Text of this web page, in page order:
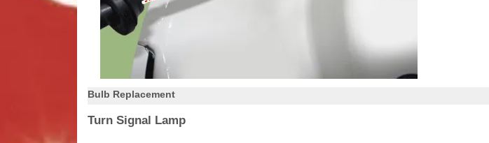
Bulb Replacement
Turn Signal Lamp